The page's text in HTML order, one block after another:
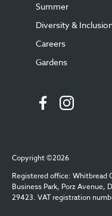
Summer
Diversity &
Careers
Gardens
Copyright ©2026
Registered office: Whitbread
Business Park, Porz Avenue,
29423. VAT registration